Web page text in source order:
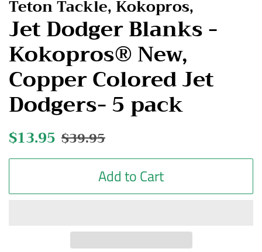
Teton Tackle, Kokopros,
Jet Dodger Blanks -
Kokopros® New,
Copper Colored Jet
Dodgers- 5 pack
Regular
$13.95 Sale
$39.95
Add to Cart